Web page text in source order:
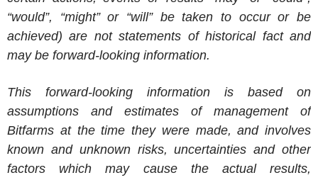
“would”, “might” or “will” be taken to occur or be
achieved) are not statements of historical fact and
may be forward-looking information.
This forward-looking information is based on
assumptions and estimates of management of
Bitfarms at the time they were made, and involves
known and unknown risks, uncertainties and other
factors which may cause the actual results,